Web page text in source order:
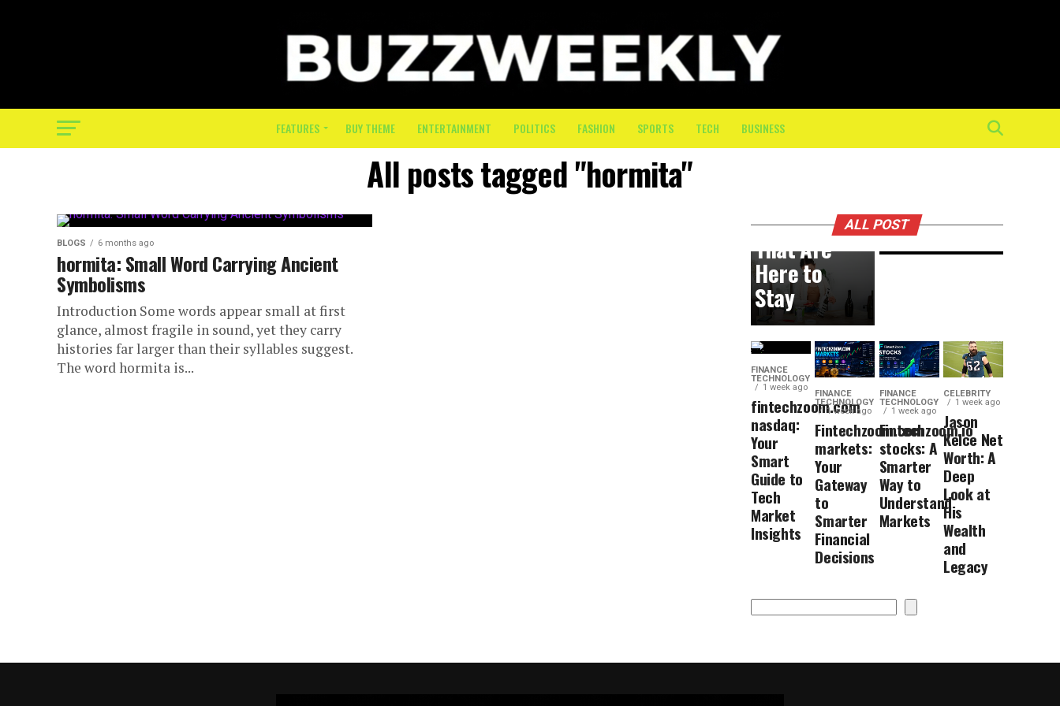
FEATURES BUY THEME ENTERTAINMENT POLITICS FASHION SPORTS TECH BUSINESS
All posts tagged "hormita"
BLOGS 6 months ago
hormita: Small Word Carrying Ancient
Symbolisms
Introduction Some words appear small at first
glance, almost fragile in sound, yet they carry
histories far larger than their syllables suggest.
The word hormita is...
ALL POST
Trends
That Are
Here to
Stay
On-
Crew
Moving
FINANCE
TECHNOLOGY
1 week ago
fintechzoom.com
nasdaq:
Your
Smart
Guide to
Tech
Market
Insights
FINANCE
TECHNOLOGY
1 week ago
Fintechzoom.com
markets:
Your
Gateway
to
Smarter
Financial
Decisions
FINANCE
TECHNOLOGY
1 week ago
Fintechzoom.io
stocks: A
Smarter
Way to
Understand
Markets
CELEBRITY
1 week ago
Jason
Kelce Net
Worth: A
Deep
Look at
His
Wealth
and
Legacy
Search